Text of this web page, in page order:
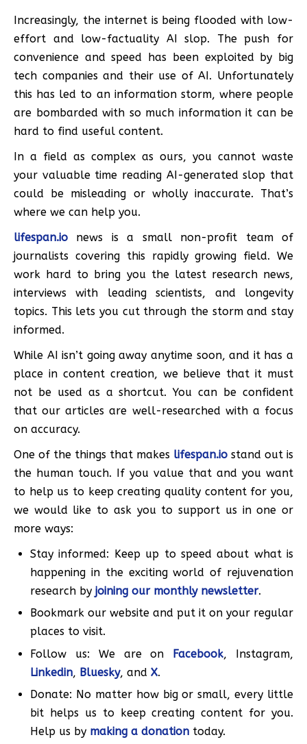
Increasingly, the internet is being flooded with low-
effort and low-factuality AI slop. The push for
convenience and speed has been exploited by big
tech companies and their use of AI. Unfortunately
this has led to an information storm, where people
are bombarded with so much information it can be
hard to find useful content.
In a field as complex as ours, you cannot waste
your valuable time reading AI-generated slop that
could be misleading or wholly inaccurate. That’s
where we can help you.
lifespan.io news is a small non-profit team of
journalists covering this rapidly growing field. We
work hard to bring you the latest research news,
interviews with leading scientists, and longevity
topics. This lets you cut through the storm and stay
informed.
While AI isn’t going away anytime soon, and it has a
place in content creation, we believe that it must
not be used as a shortcut. You can be confident
that our articles are well-researched with a focus
on accuracy.
One of the things that makes lifespan.io stand out is
the human touch. If you value that and you want
to help us to keep creating quality content for you,
we would like to ask you to support us in one or
more ways:
Stay informed: Keep up to speed about what is
happening in the exciting world of rejuvenation
research by joining our monthly newsletter.
Bookmark our website and put it on your regular
places to visit.
Follow us: We are on Facebook, Instagram,
Linkedin, Bluesky, and X.
Donate: No matter how big or small, every little
bit helps us to keep creating content for you.
Help us by making a donation today.